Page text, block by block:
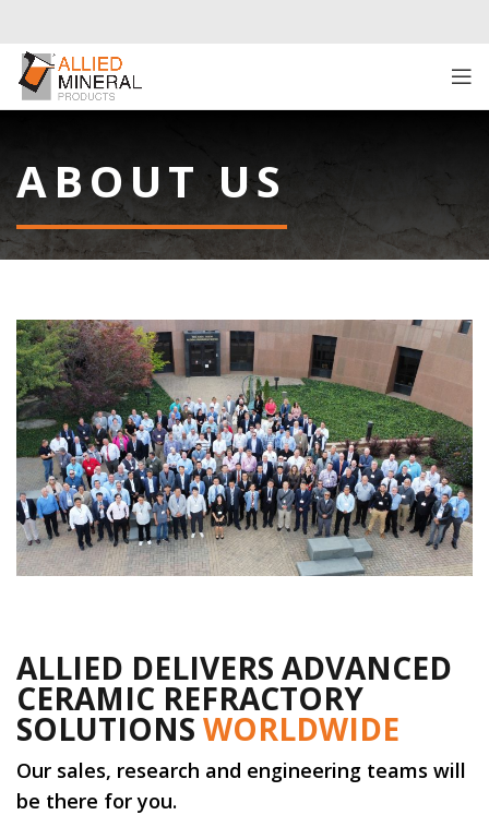
ABOUT US
ALLIED DELIVERS ADVANCED
CERAMIC REFRACTORY
SOLUTIONS WORLDWIDE
Our sales, research and engineering teams will
be there for you.